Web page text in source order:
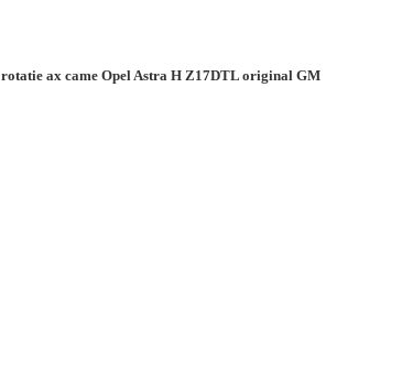
rotatie ax came Opel Astra H Z17DTL original GM